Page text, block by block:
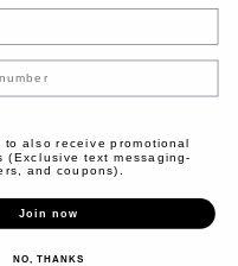
to also receive promotional
(Exclusive text messaging-
and coupons).
Join now
NO, THANKS